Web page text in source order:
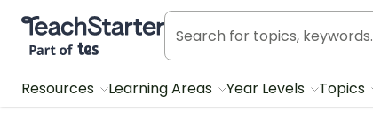
Teach Starter, part of Tes
Resources Learning Areas Year Levels Topics